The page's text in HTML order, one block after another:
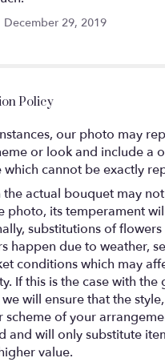
December 29, 2019
Policy
our photo may
or look and include a
which cannot be exactly
actual bouquet may
photo, its temperament
substitutions of
happen due to weather,
conditions which may
If this is the case with the
will ensure that the
scheme of your
and will only substitute
value.